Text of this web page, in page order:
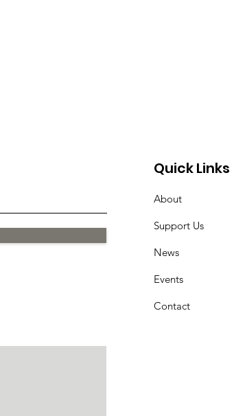
Quick Links
About
Support Us
News
Events
Contact